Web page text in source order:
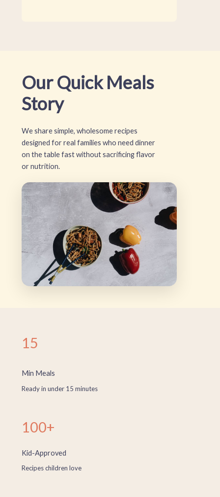
Our Quick Meals
Story
We share simple, wholesome recipes
designed for real families who need dinner
on the table fast without sacrificing flavor
or nutrition.
15
Min Meals
Ready in under 15 minutes
100+
Kid-Approved
Recipes children love